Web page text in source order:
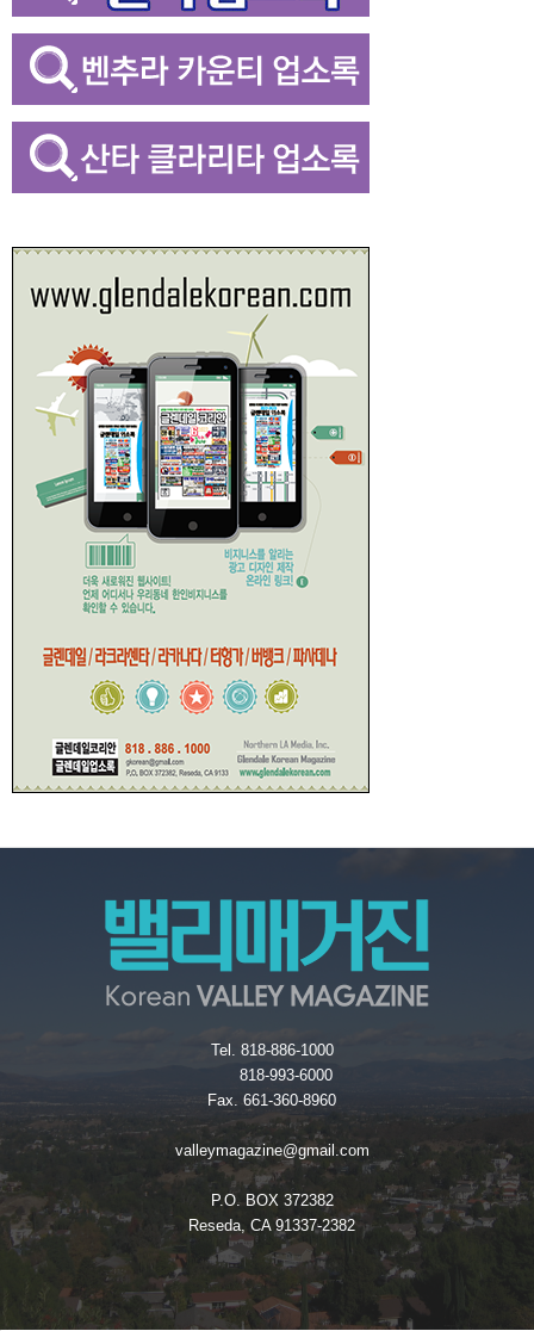
Tel. 818-886-1000
818-993-6000
Fax. 661-360-8960
valleymagazine@gmail.com
P.O. BOX 372382
Reseda, CA 91337-2382